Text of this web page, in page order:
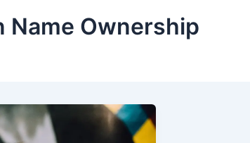
Name Ownership